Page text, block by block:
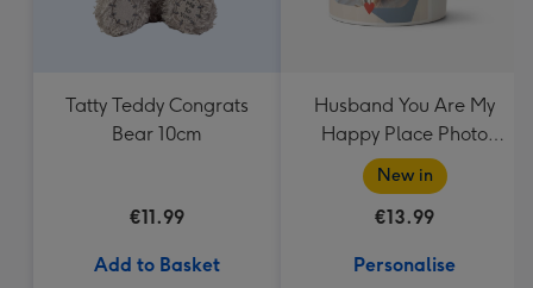
Tatty Teddy Congrats
Bear 10cm
€11.99
Add to Basket
Husband You Are My
Happy Place Photo
Upload Mug
New in
€13.99
Personalise